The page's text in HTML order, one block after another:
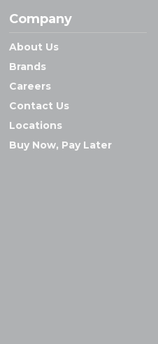
Company
About Us
Brands
Careers
Contact Us
Locations
Buy Now, Pay Later